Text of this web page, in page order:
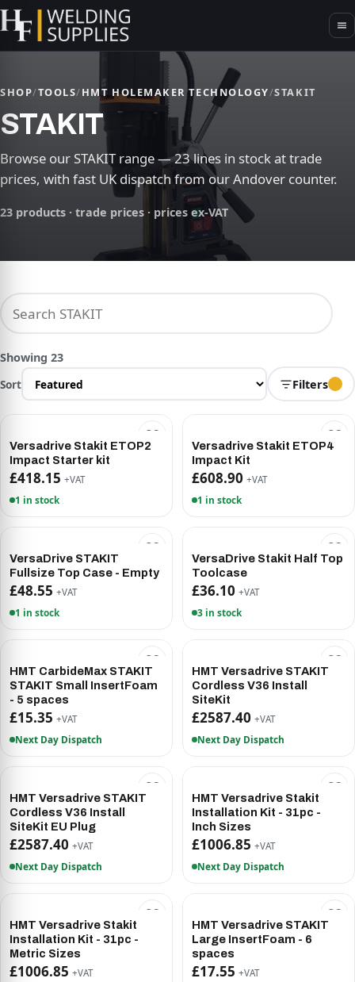
SHOP/TOOLS/HMT HOLEMAKER TECHNOLOGY/STAKIT
STAKIT
Browse our STAKIT range — 23 lines in stock at trade
prices, with fast UK dispatch from our Andover counter.
23 products · trade prices · prices ex-VAT
Showing 23
Sort
Filters
Versadrive Stakit ETOP2
Impact Starter kit
£418.15 +VAT
1 in stock
Versadrive Stakit ETOP4
Impact Kit
£608.90 +VAT
1 in stock
VersaDrive STAKIT
Fullsize Top Case - Empty
£48.55 +VAT
1 in stock
VersaDrive Stakit Half Top
Toolcase
£36.10 +VAT
3 in stock
HMT CarbideMax STAKIT
STAKIT Small InsertFoam
- 5 spaces
£15.35 +VAT
Next Day Dispatch
HMT Versadrive STAKIT
Cordless V36 Install
SiteKit
£2587.40 +VAT
Next Day Dispatch
HMT Versadrive STAKIT
Cordless V36 Install
SiteKit EU Plug
£2587.40 +VAT
Next Day Dispatch
HMT Versadrive Stakit
Installation Kit - 31pc -
Inch Sizes
£1006.85 +VAT
Next Day Dispatch
HMT Versadrive Stakit
Installation Kit - 31pc -
Metric Sizes
£1006.85 +VAT
HMT Versadrive STAKIT
Large InsertFoam - 6
spaces
£17.55 +VAT